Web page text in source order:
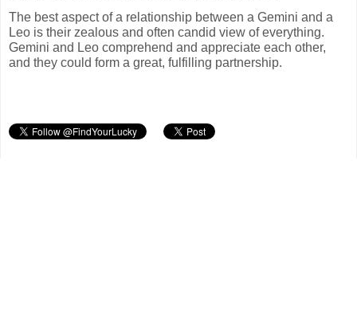
The best aspect of a relationship between a Gemini and a
Leo is their zealous and often candid view of everything.
Gemini and Leo comprehend and appreciate each other,
and they could form a great, fulfilling partnership.